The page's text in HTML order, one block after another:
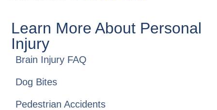
Learn More About Personal
Injury
Brain Injury FAQ
Dog Bites
Pedestrian Accidents